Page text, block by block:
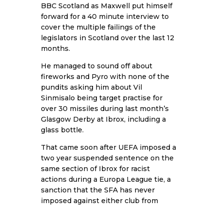
BBC Scotland as Maxwell put himself
forward for a 40 minute interview to
cover the multiple failings of the
legislators in Scotland over the last 12
months.
He managed to sound off about
fireworks and Pyro with none of the
pundits asking him about Vil
Sinmisalo being target practise for
over 30 missiles during last month’s
Glasgow Derby at Ibrox, including a
glass bottle.
That came soon after UEFA imposed a
two year suspended sentence on the
same section of Ibrox for racist
actions during a Europa League tie, a
sanction that the SFA has never
imposed against either club from